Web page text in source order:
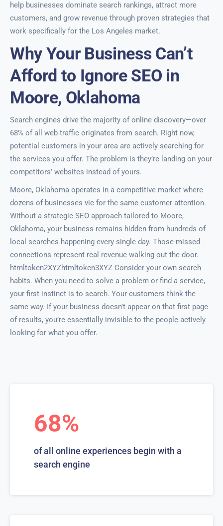
help businesses dominate search rankings, attract more
customers, and grow revenue through proven strategies that
work specifically for the Los Angeles market.
Why Your Business Can’t
Afford to Ignore SEO in
Moore, Oklahoma
Search engines drive the majority of online discovery—over
68% of all web traffic originates from search. Right now,
potential customers in your area are actively searching for
the services you offer. The problem is they’re landing on your
competitors’ websites instead of yours.
Moore, Oklahoma operates in a competitive market where
dozens of businesses vie for the same customer attention.
Without a strategic SEO approach tailored to Moore,
Oklahoma, your business remains hidden from hundreds of
local searches happening every single day. Those missed
connections represent real revenue walking out the door.
htmltoken2XYZhtmltoken3XYZ Consider your own search
habits. When you need to solve a problem or find a service,
your first instinct is to search. Your customers think the
same way. If your business doesn’t appear on that first page
of results, you’re essentially invisible to the people actively
looking for what you offer.
68%
of all online experiences begin with a
search engine